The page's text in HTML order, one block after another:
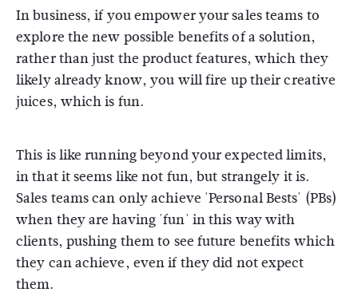
In business, if you empower your sales teams to
explore the new possible benefits of a solution,
rather than just the product features, which they
likely already know, you will fire up their creative
juices, which is fun.
This is like running beyond your expected limits,
in that it seems like not fun, but strangely it is.
Sales teams can only achieve 'Personal Bests' (PBs)
when they are having 'fun' in this way with
clients, pushing them to see future benefits which
they can achieve, even if they did not expect
them.